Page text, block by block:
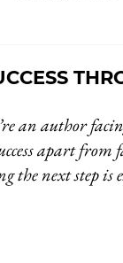
an author
apart
the next step is